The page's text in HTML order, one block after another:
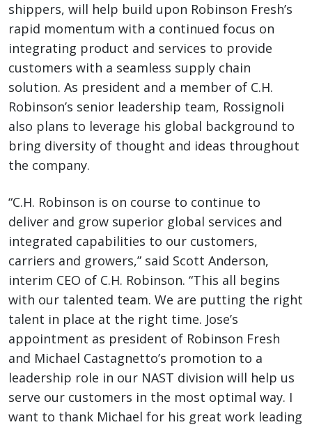
shippers, will help build upon Robinson Fresh’s
rapid momentum with a continued focus on
integrating product and services to provide
customers with a seamless supply chain
solution. As president and a member of C.H.
Robinson’s senior leadership team, Rossignoli
also plans to leverage his global background to
bring diversity of thought and ideas throughout
the company.
“C.H. Robinson is on course to continue to
deliver and grow superior global services and
integrated capabilities to our customers,
carriers and growers,” said Scott Anderson,
interim CEO of C.H. Robinson. “This all begins
with our talented team. We are putting the right
talent in place at the right time. Jose’s
appointment as president of Robinson Fresh
and Michael Castagnetto’s promotion to a
leadership role in our NAST division will help us
serve our customers in the most optimal way. I
want to thank Michael for his great work leading